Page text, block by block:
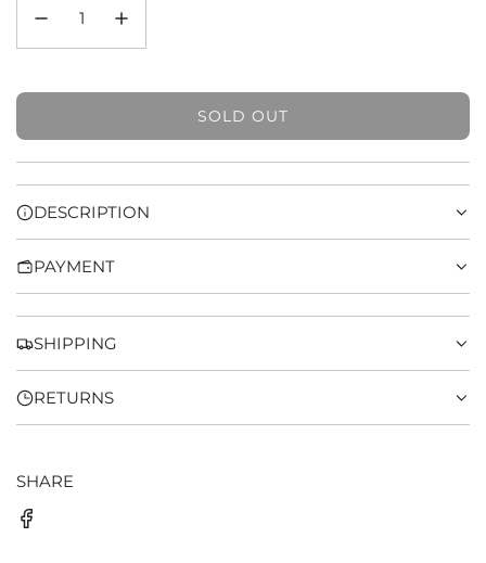
SOLD OUT
L
N
.
.
DESCRIPTION
PAYMENT
SHIPPING
RETURNS
SHARE